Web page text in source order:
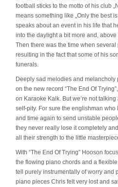
football sticks to the motto of his club
means something like „Only the best
speaks about an event in his life that
into the daylight a bit more and,
Then there was the time when
resulting in the fact that some of his
funerals.
Deeply sad melodies and
on the new record “The End Of
on Karaoke Kalk. But we’re not
self-pity. For sure the englishman
and time again to send unstable
they never really lose it completely
all their strength to the little
With “The End Of Trying” Hooson
the flowing piano chords and a
tell purely instrumentally of worry and
piano pieces Chris felt very lost and